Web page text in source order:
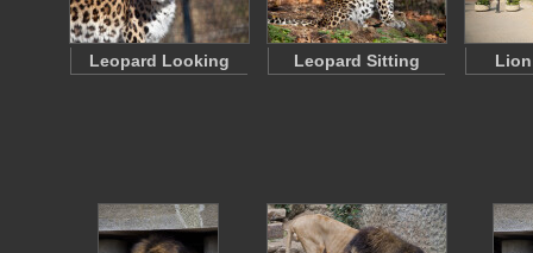
Leopard Looking Leopard Sitting